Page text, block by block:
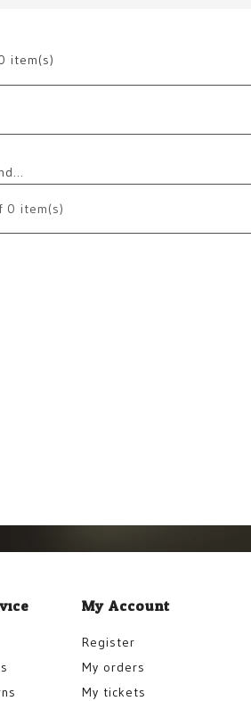
item(s)
0 item(s)
My Account
Register
My orders
My tickets